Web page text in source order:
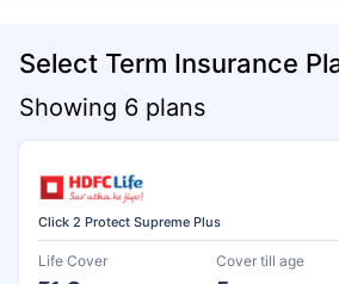
Select Term Insurance
Showing 6 plans
Click 2 Protect Supreme Plus
Life Cover Cover till age